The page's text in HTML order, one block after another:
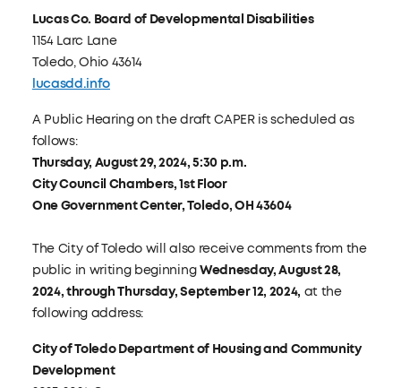
Lucas Co. Board of Developmental Disabilities
1154 Larc Lane
Toledo, Ohio 43614
lucasdd.info
A Public Hearing on the draft CAPER is scheduled as
follows:
Thursday, August 29, 2024, 5:30 p.m.
City Council Chambers, 1st Floor
One Government Center, Toledo, OH 43604
The City of Toledo will also receive comments from the
public in writing beginningWednesday, August 28,
2024, through Thursday, September 12, 2024, at the
following address:
City of Toledo Department of Housing and Community
Development